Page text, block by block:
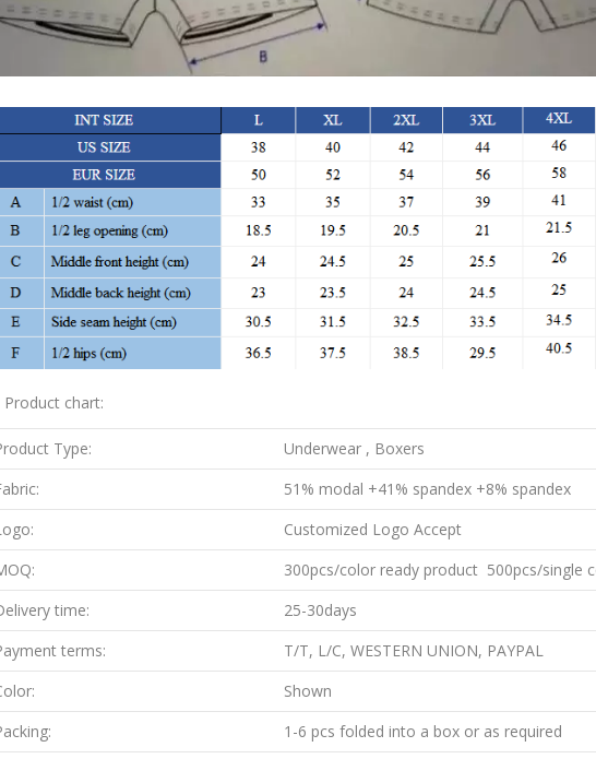
Product chart:
Type:
Underwear , Boxers
51% modal +41% spandex +8% spandex
Customized Logo Accept
300pcs/color ready product 500pcs/single
time:
25-30days
terms:
T/T, L/C, WESTERN UNION, PAYPAL
Shown
1-6 pcs folded into a box or as required